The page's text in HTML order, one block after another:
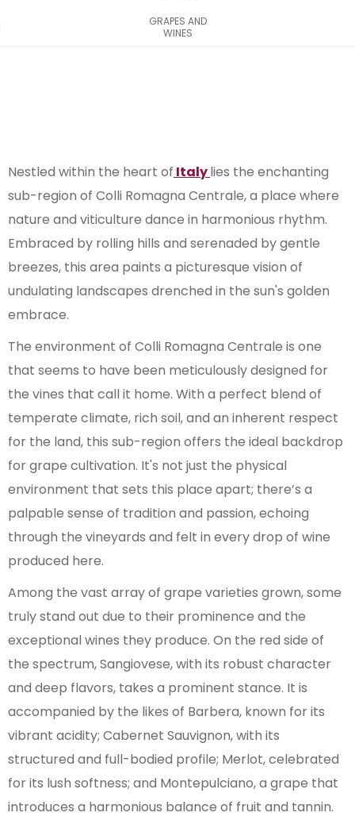
GRAPES AND
WINES
Nestled within the heart of Italylies the enchanting
sub-region of Colli Romagna Centrale, a place where
nature and viticulture dance in harmonious rhythm.
Embraced by rolling hills and serenaded by gentle
breezes, this area paints a picturesque vision of
undulating landscapes drenched in the sun's golden
embrace.
The environment of Colli Romagna Centrale is one
that seems to have been meticulously designed for
the vines that call it home. With a perfect blend of
temperate climate, rich soil, and an inherent respect
for the land, this sub-region offers the ideal backdrop
for grape cultivation. It's not just the physical
environment that sets this place apart; there’s a
palpable sense of tradition and passion, echoing
through the vineyards and felt in every drop of wine
produced here.
Among the vast array of grape varieties grown, some
truly stand out due to their prominence and the
exceptional wines they produce. On the red side of
the spectrum, Sangiovese, with its robust character
and deep flavors, takes a prominent stance. It is
accompanied by the likes of Barbera, known for its
vibrant acidity; Cabernet Sauvignon, with its
structured and full-bodied profile; Merlot, celebrated
for its lush softness; and Montepulciano, a grape that
introduces a harmonious balance of fruit and tannin.